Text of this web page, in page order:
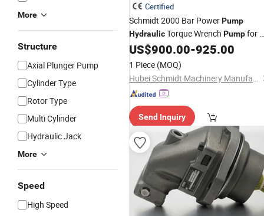
More
Structure
Axial Plunger Pump
Cylinder Type
Rotor Type
Multi Cylinder
Hydraulic Jack
More
Speed
High Speed
Certified
Schmidt 2000 Bar PowerPump
HydraulicTorque Wrench Pumpfor
Pipe
US$900.00-925.00
1 Piece (MOQ)
Hubei Schmidt Machinery Manufacturing Co., Ltd.
Send Inquiry